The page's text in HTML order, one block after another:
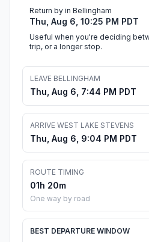
Return by in Bellingham
Thu, Aug 6, 10:25 PM PDT
Useful when you're deciding
trip, or a longer stop.
LEAVE BELLINGHAM
Thu, Aug 6, 7:44 PM PDT
ARRIVE WEST LAKE STEVENS
Thu, Aug 6, 9:04 PM PDT
ROUTE TIMING
01h 20m
One way by road
BEST DEPARTURE WINDOW